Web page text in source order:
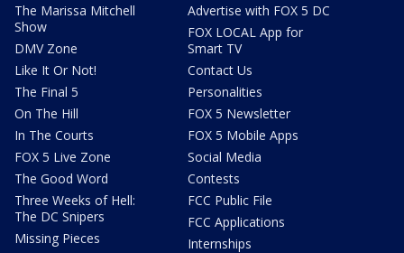
The Marissa Mitchell
Show
DMV Zone
Like It Or Not!
The Final 5
On The Hill
In The Courts
FOX 5 Live Zone
The Good Word
Three Weeks of Hell:
The DC Snipers
Missing Pieces
Advertise with FOX 5 DC
FOX LOCAL App for
Smart TV
Contact Us
Personalities
FOX 5 Newsletter
FOX 5 Mobile Apps
Social Media
Contests
FCC Public File
FCC Applications
Internships